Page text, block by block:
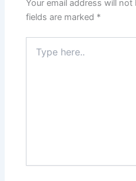
Your email address will not
fields are marked *
here..